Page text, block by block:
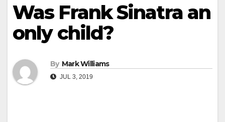
Was Frank Sinatra an
only child?
By Mark Williams
JUL 3, 2019